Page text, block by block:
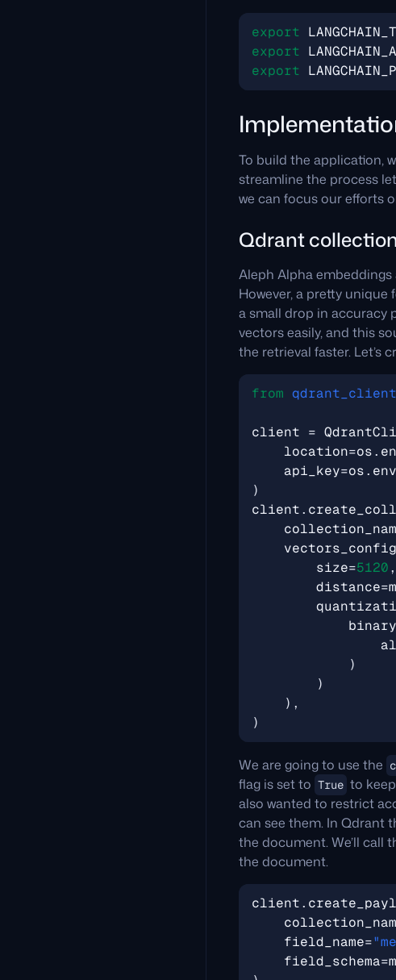
export
export
export
To build the application,
streamline the process
we can focus our efforts
Qdrant
Aleph Alpha
However, a pretty
a small drop in accuracy
vectors easily, and this
the retrieval faster. Let’s
from qdrant_client
client =
location=os.
api_key=os.
)
client.
vectors_config
size=5120,
distance=
binary
)
)
),
)
We are going to use the
flag is set to True to
also wanted to restrict
can see them. In Qdrant
the document. We’ll call
the document.
client.
field_name=
field_schema=